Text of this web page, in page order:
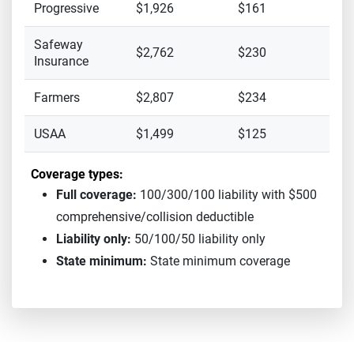
Progressive $1,926 $161
Safeway
Insurance
$2,762 $230
Farmers $2,807 $234
USAA $1,499 $125
Coverage types:
Full coverage: 100/300/100 liability with $500
comprehensive/collision deductible
Liability only: 50/100/50 liability only
State minimum: State minimum coverage